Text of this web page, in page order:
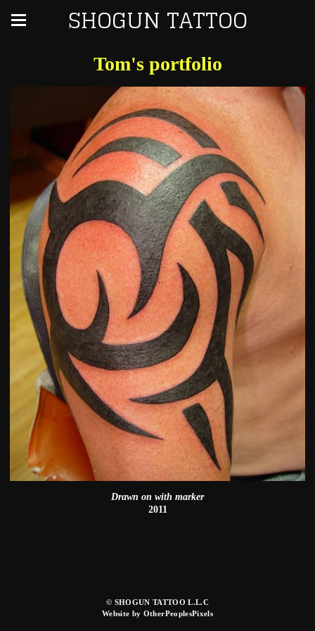
SHOGUN TATTOO
Tom's portfolio
Drawn on with marker
2011
© SHOGUN TATTOO L.L.C
Website by OtherPeoplesPixels